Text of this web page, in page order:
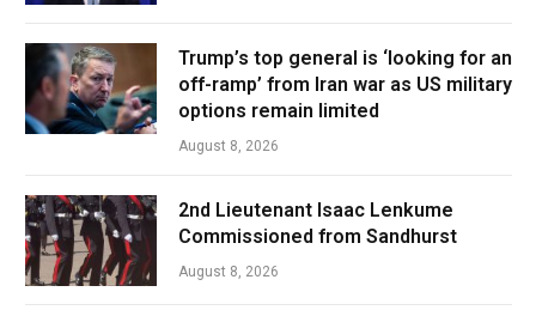
Trump’s top general is ‘looking for an
off-ramp’ from Iran war as US military
options remain limited
August 8, 2026
2nd Lieutenant Isaac Lenkume
Commissioned from Sandhurst
August 8, 2026